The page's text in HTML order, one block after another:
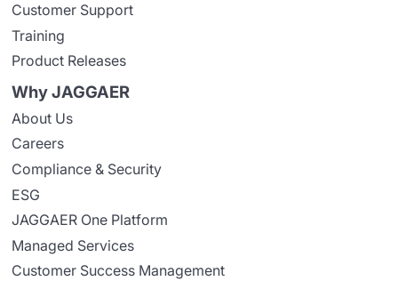
Customer Support
Training
Product Releases
Why JAGGAER
About Us
Careers
Compliance & Security
ESG
JAGGAER One Platform
Managed Services
Customer Success Management